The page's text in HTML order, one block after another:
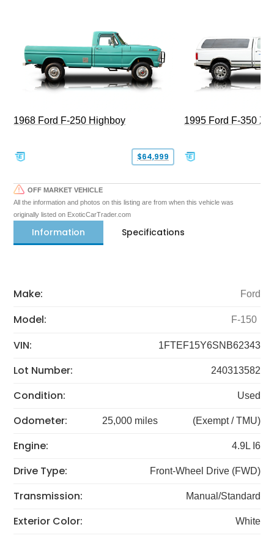
1968 Ford F-250 Highboy
$64,999
1995 Ford F-350
OFF MARKET VEHICLE
All the information and photos on this listing are from when this vehicle was
originally listed on ExoticCarTrader.com
Information Specifications
Make: Ford
Model: F-150
VIN: 1FTEF15Y6SNB62343
Lot Number: 240313582
Condition: Used
Odometer: 25,000 miles (Exempt / TMU)
Engine: 4.9L I6
Drive Type: Front-Wheel Drive (FWD)
Transmission: Manual/Standard
Exterior Color: White